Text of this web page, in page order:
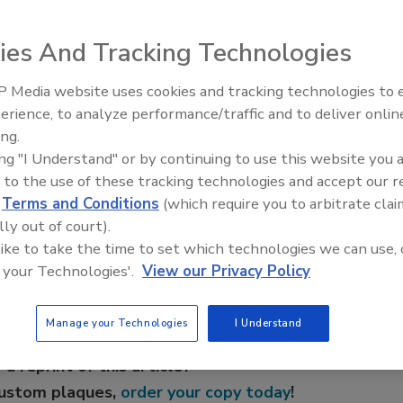
that has a range of uses in specialty cleaning and
of silicone oils and uncured silicone materials, and for
excellent detackification, spreading and leveling
low odor, quick evaporation rate, low surface
This Story
a reprint of this article?
plaques, order your copy today!
Voices from the Top: Jowat
And Tracking Technologies
Media website uses cookies and tracking technologies to
to analyze performance/traffic and to deliver
"I Understand" or by continuing to use this website you
to the use of these tracking technologies and accept our
Terms and Conditions (which require you to arbitrate
out of court).
to take the time to set which technologies we can use,
Technologies'. View our Privacy Policy
Manage your Technologies I Understand